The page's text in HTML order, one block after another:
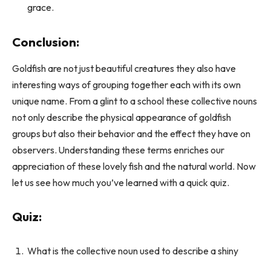
grace.
Conclusion:
Goldfish are not just beautiful creatures they also have
interesting ways of grouping together each with its own
unique name. From a glint to a school these collective nouns
not only describe the physical appearance of goldfish
groups but also their behavior and the effect they have on
observers. Understanding these terms enriches our
appreciation of these lovely fish and the natural world. Now
let us see how much you’ve learned with a quick quiz.
Quiz:
What is the collective noun used to describe a shiny